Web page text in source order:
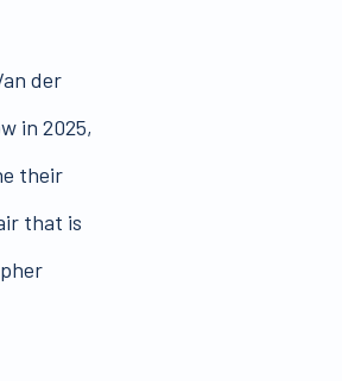
der
in 2025,
their
that is